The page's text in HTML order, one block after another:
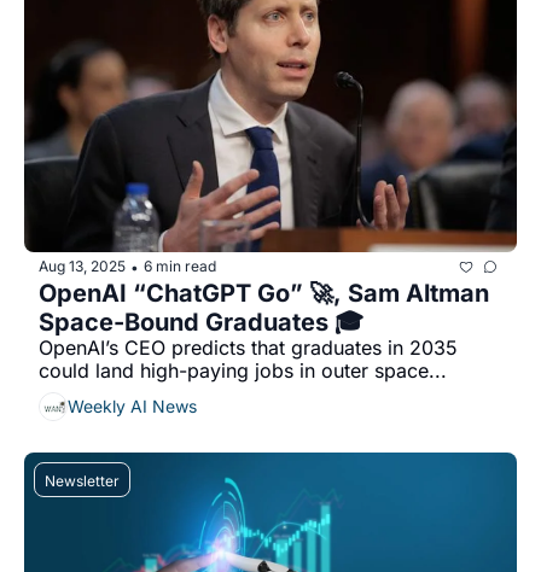
Aug 13, 2025 • 6 min read
OpenAI “ChatGPT Go” 🚀, Sam Altman
Space-Bound Graduates 🎓
OpenAI’s CEO predicts that graduates in 2035
could land high-paying jobs in outer space...
Weekly AI News
Newsletter